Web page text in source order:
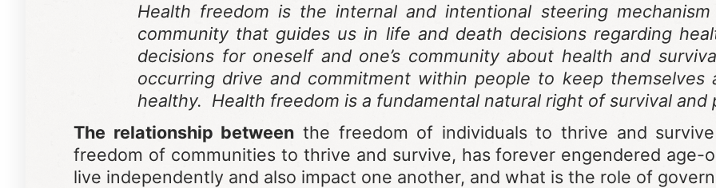
Health freedom is the internal and intentional steering
community that guides us in life and death decisions regarding
decisions for oneself and one’s community about health and
occurring drive and commitment within people to keep themselves
healthy. Health freedom is a fundamental natural right of survival
The relationship between the freedom of individuals to thrive and
freedom of communities to thrive and survive, has forever engendered age-
live independently and also impact one another, and what is the role of